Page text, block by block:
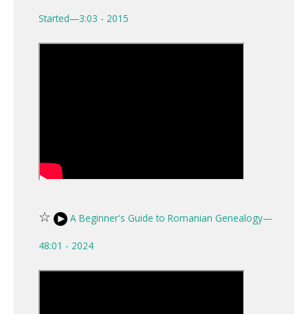
Started—3:03 - 2015
☆ A Beginner's Guide to Romanian Genealogy—
48:01 - 2024